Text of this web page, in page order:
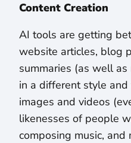
Content Creation
AI tools are getting
website articles, blog
summaries (as well
in a different style
images and videos
likenesses of people
composing music,